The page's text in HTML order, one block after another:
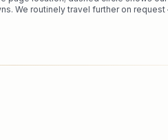
We routinely travel further on